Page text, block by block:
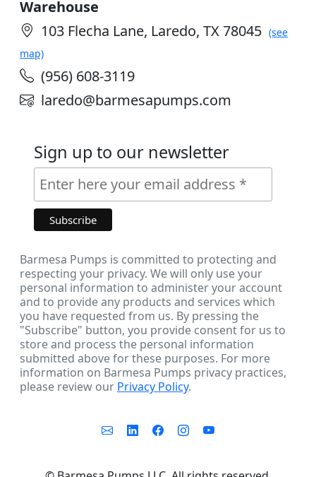
Warehouse
103 Flecha Lane, Laredo, TX 78045 (see
map)
(956) 608-3119
laredo@barmesapumps.com
Sign up to our newsletter
Barmesa Pumps is committed to protecting and
respecting your privacy. We will only use your
personal information to administer your account
and to provide any products and services which
you have requested from us. By pressing the
"Subscribe" button, you provide consent for us to
store and process the personal information
submitted above for these purposes. For more
information on Barmesa Pumps privacy practices,
please review our Privacy Policy.